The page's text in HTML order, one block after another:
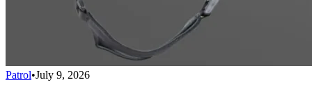
Patrol•July 9, 2026